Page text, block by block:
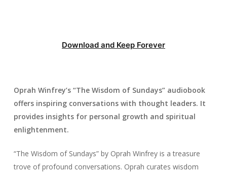
Download and Keep Forever
Oprah Winfrey’s “The Wisdom of Sundays” audiobook
offers inspiring conversations with thought leaders. It
provides insights for personal growth and spiritual
enlightenment.
“The Wisdom of Sundays” by Oprah Winfrey is a treasure
trove of profound conversations. Oprah curates wisdom